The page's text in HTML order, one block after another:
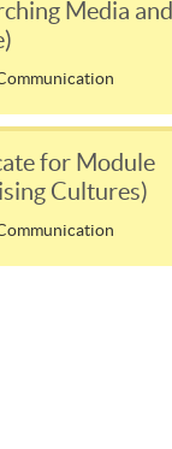
Media and
for Module
Cultures)